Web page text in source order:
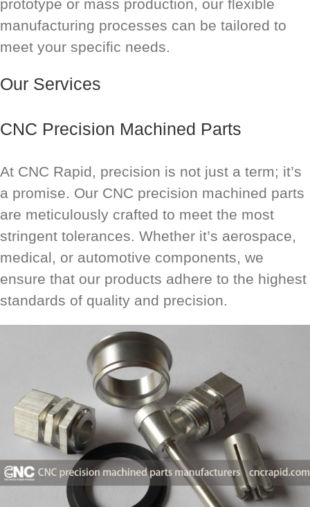
prototype or mass production, our flexible
manufacturing processes can be tailored to
meet your specific needs.
Our Services
CNC Precision Machined Parts
At CNC Rapid, precision is not just a term; it’s
a promise. Our CNC precision machined parts
are meticulously crafted to meet the most
stringent tolerances. Whether it’s aerospace,
medical, or automotive components, we
ensure that our products adhere to the highest
standards of quality and precision.